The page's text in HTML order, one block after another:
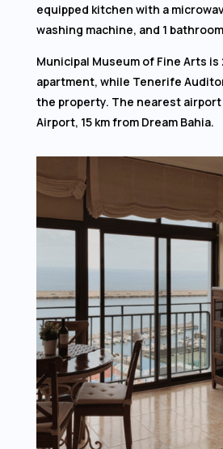
equipped kitchen with a
washing machine, and 1
Municipal Museum of Fine Arts is
apartment, while Tenerife
the property. The nearest
Airport, 15 km from Dream Bahia.